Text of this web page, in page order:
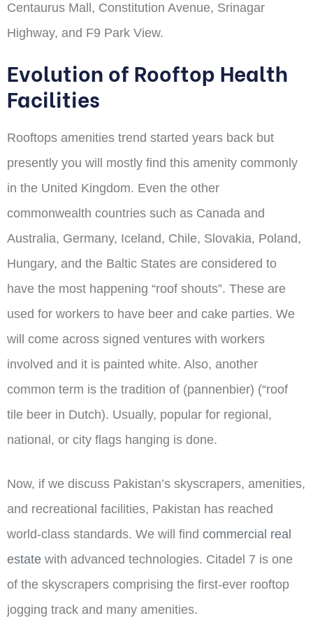
Centaurus Mall, Constitution Avenue, Srinagar
Highway, and F9 Park View.
Evolution of Rooftop Health
Facilities
Rooftops amenities trend started years back but
presently you will mostly find this amenity commonly
in the United Kingdom. Even the other
commonwealth countries such as Canada and
Australia, Germany, Iceland, Chile, Slovakia, Poland,
Hungary, and the Baltic States are considered to
have the most happening “roof shouts”. These are
used for workers to have beer and cake parties. We
will come across signed ventures with workers
involved and it is painted white. Also, another
common term is the tradition of (pannenbier) (“roof
tile beer in Dutch). Usually, popular for regional,
national, or city flags hanging is done.
Now, if we discuss Pakistan’s skyscrapers, amenities,
and recreational facilities, Pakistan has reached
world-class standards. We will find commercial real
estate with advanced technologies. Citadel 7 is one
of the skyscrapers comprising the first-ever rooftop
jogging track and many amenities.